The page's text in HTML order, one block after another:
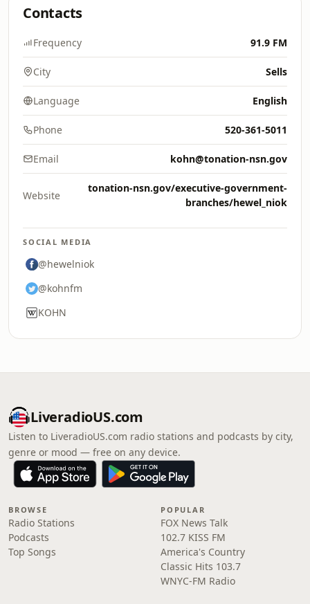
Contacts
Frequency 91.9 FM
City Sells
Language English
Phone 520-361-5011
Email kohn@tonation-nsn.gov
Website
tonation-nsn.gov/executive-government-
branches/hewel_niok
SOCIAL MEDIA
@hewelniok
@kohnfm
KOHN
LiveradioUS.com
Listen to LiveradioUS.com radio stations and podcasts by city,
genre or mood — free on any device.
BROWSE
Radio Stations
Podcasts
Top Songs
POPULAR
FOX News Talk
102.7 KISS FM
America's Country
Classic Hits 103.7
WNYC-FM Radio